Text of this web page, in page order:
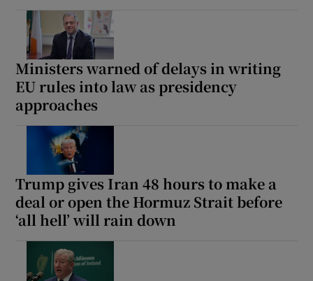
Ministers warned of delays in writing
EU rules into law as presidency
approaches
Trump gives Iran 48 hours to make a
deal or open the Hormuz Strait before
‘all hell’ will rain down